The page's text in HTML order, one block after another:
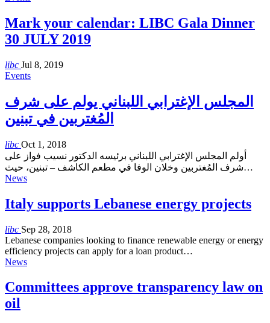
Mark your calendar: LIBC Gala Dinner
30 JULY 2019
libc Jul 8, 2019
Events
المجلس الإغترابي اللبناني يولم على شرف
المُغتربين في تبنين
libc Oct 1, 2018
أولم المجلس الإغترابي اللبناني برئيسه الدكتور نسيب فواز على
شرف المُغتربين وخلان الوفا في مطعم الكاشف – تبنين، حيث…
News
Italy supports Lebanese energy projects
libc Sep 28, 2018
Lebanese companies looking to finance renewable energy or energy
efficiency projects can apply for a loan product…
News
Committees approve transparency law on
oil